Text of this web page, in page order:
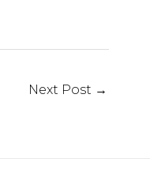
Next Post →